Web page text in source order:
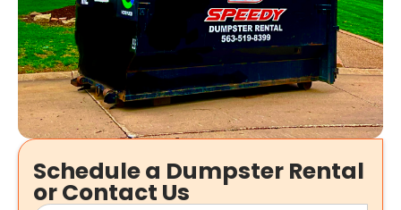
Schedule a Dumpster Rental
or Contact Us